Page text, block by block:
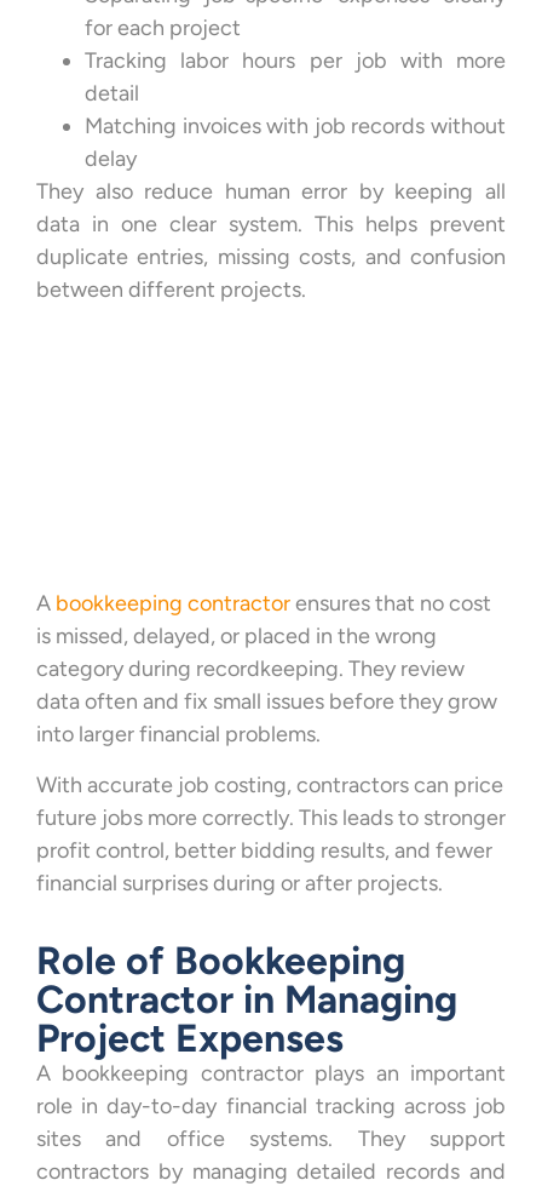
for each project
Tracking labor hours per job with more
detail
Matching invoices with job records without
delay
They also reduce human error by keeping all
data in one clear system. This helps prevent
duplicate entries, missing costs, and confusion
between different projects.
A bookkeeping contractorensures that no cost
is missed, delayed, or placed in the wrong
category during recordkeeping. They review
data often and fix small issues before they grow
into larger financial problems.
With accurate job costing, contractors can price
future jobs more correctly. This leads to stronger
profit control, better bidding results, and fewer
financial surprises during or after projects.
Role of Bookkeeping
Contractor in Managing
Project Expenses
A bookkeeping contractor plays an important
role in day-to-day financial tracking across job
sites and office systems. They support
contractors by managing detailed records and